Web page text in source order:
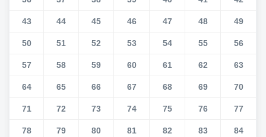
43 44 45 46 47 48 49
50 51 52 53 54 55 56
57 58 59 60 61 62 63
64 65 66 67 68 69 70
71 72 73 74 75 76 77
78 79 80 81 82 83 84